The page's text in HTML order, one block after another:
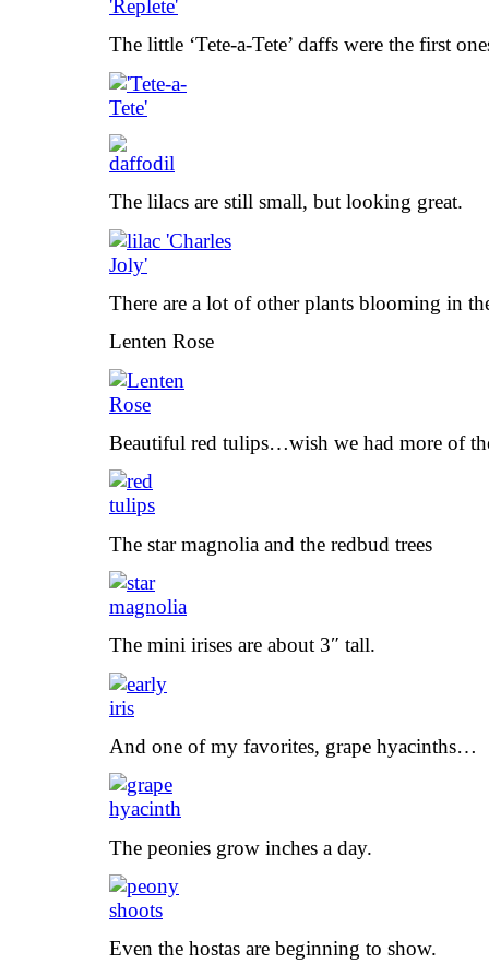
The little ‘Tete-a-Tete’ daffs were the first
The lilacs are still small, but looking great.
There are a lot of other plants blooming in
Lenten Rose
Beautiful red tulips…wish we had more of
The star magnolia and the redbud trees
The mini irises are about 3″ tall.
And one of my favorites, grape hyacinths…
The peonies grow inches a day.
Even the hostas are beginning to show.